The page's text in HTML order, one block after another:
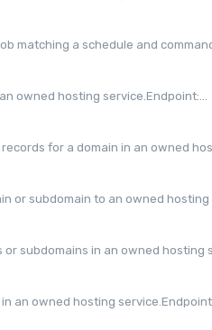
matching a schedule and
owned hosting service.Endpoint:...
for a domain in an owned
or subdomain to an owned hosting
subdomains in an owned hosting
an owned hosting